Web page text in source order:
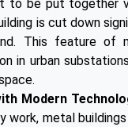
to be put together
is cut down
This feature of
in urban
Modern
work, metal